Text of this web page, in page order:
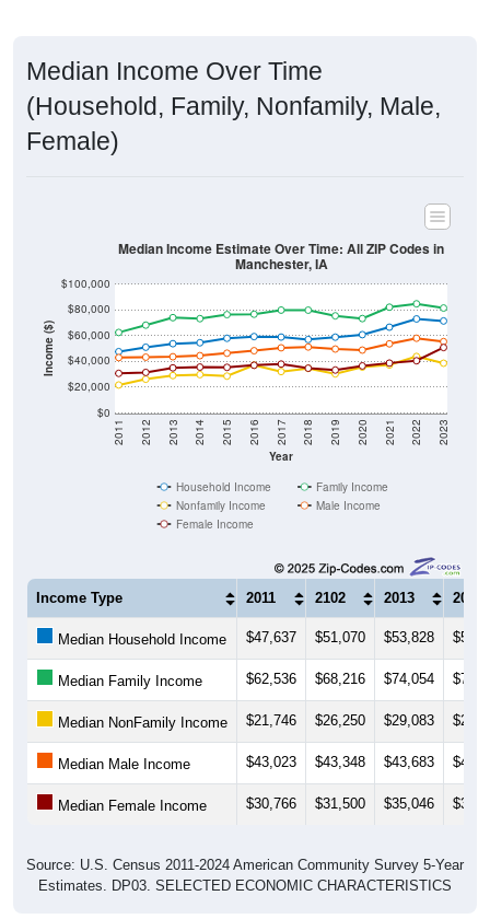
(Household, Family, Nonfamily, Male,
Female)
Income ($)
$0
$20,000
$40,000
$60,000
$80,000
Year
2011 2012 2013 2014 2015 2016 2017 2018 2019 2020 2021 2022 2023
Median Income Estimate Over Time: All ZIP Codes in
Manchester, IA
Nonfamily Income
Male Income
Female Income
Income Type 2011 2102 2013 2014
Median Household Income $47,637 $51,070 $53,828
Median Family Income $62,536 $68,216 $74,054
Median NonFamily Income $21,746 $26,250 $29,083
Median Male Income $43,023 $43,348 $43,683
Median Female Income $30,766 $31,500 $35,046
Estimates. DP03. SELECTED ECONOMIC CHARACTERISTICS